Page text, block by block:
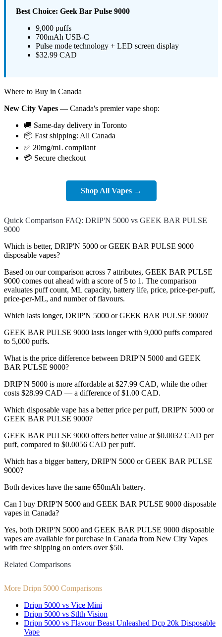
Best Choice: Geek Bar Pulse 9000
9,000 puffs
700mAh USB-C
Pulse mode technology + LED screen display
$32.99 CAD
Where to Buy in Canada
New City Vapes — Canada's premier vape shop:
🚚 Same-day delivery in Toronto
📦 Fast shipping: All Canada
✅ 20mg/mL compliant
💳 Secure checkout
Shop All Vapes →
Quick Comparison FAQ: DRIP'N 5000 vs GEEK BAR PULSE
9000
Which is better, DRIP'N 5000 or GEEK BAR PULSE 9000
disposable vapes?
Based on our comparison across 7 attributes, GEEK BAR PULSE
9000 comes out ahead with a score of 5 to 1. The comparison
evaluates puff count, ML capacity, battery life, price, price-per-puff,
price-per-ML, and number of flavours.
Which lasts longer, DRIP'N 5000 or GEEK BAR PULSE 9000?
GEEK BAR PULSE 9000 lasts longer with 9,000 puffs compared
to 5,000 puffs.
What is the price difference between DRIP'N 5000 and GEEK
BAR PULSE 9000?
DRIP'N 5000 is more affordable at $27.99 CAD, while the other
costs $28.99 CAD — a difference of $1.00 CAD.
Which disposable vape has a better price per puff, DRIP'N 5000 or
GEEK BAR PULSE 9000?
GEEK BAR PULSE 9000 offers better value at $0.0032 CAD per
puff, compared to $0.0056 CAD per puff.
Which has a bigger battery, DRIP'N 5000 or GEEK BAR PULSE
9000?
Both devices have the same 650mAh battery.
Can I buy DRIP'N 5000 and GEEK BAR PULSE 9000 disposable
vapes in Canada?
Yes, both DRIP'N 5000 and GEEK BAR PULSE 9000 disposable
vapes are available for purchase in Canada from New City Vapes
with free shipping on orders over $50.
Related Comparisons
More Dripn 5000 Comparisons
Dripn 5000 vs Vice Mini
Dripn 5000 vs Stlth Vision
Dripn 5000 vs Flavour Beast Unleashed Dcp 20k Disposable
Vape